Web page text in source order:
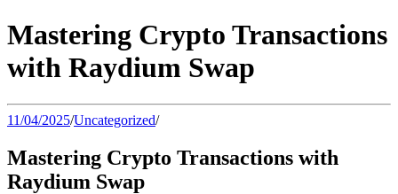
Mastering Crypto Transactions
with Raydium Swap
11/04/2025/Uncategorized/
Mastering Crypto Transactions with
Raydium Swap